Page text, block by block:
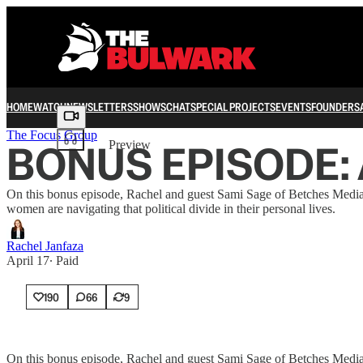
HOMEWATCHNEWSLETTERSSHOWSCHATSPECIAL PROJECTSEVENTSFOUNDERS
Share from 0:00
Preview
The Focus Group
BONUS
On this bonus episode, Rachel and guest Sami Sage of Betches
women are navigating that political divide in their personal lives.
Rachel Janfaza
April 17∙ Paid
190 66 9
On this bonus episode, Rachel and guest Sami Sage of Betches